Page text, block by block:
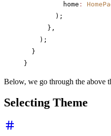
          home
:
        );
      },
    );
  }
}
Below, we go through the above
Selecting Theme